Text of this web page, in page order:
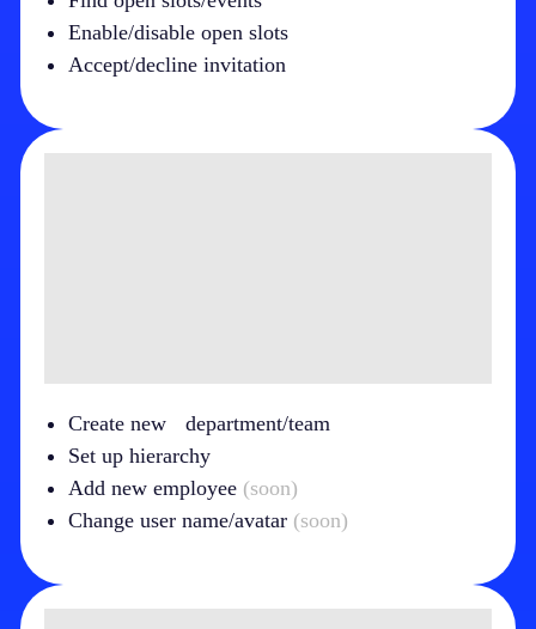
Enable/disable open slots
Accept/decline invitation
Create new department/team
Set up hierarchy
Add new employee (soon)
Change user name/avatar (soon)